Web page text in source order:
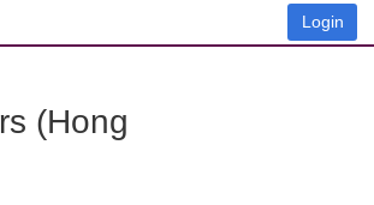
Login
(Hong